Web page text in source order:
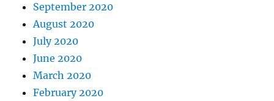
September 2020
August 2020
July 2020
June 2020
March 2020
February 2020